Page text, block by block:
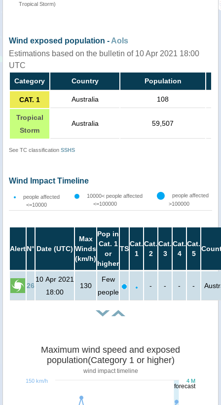
Tropical Storm)
Wind exposed population - AoIs
Estimations based on the bulletin of 10 Apr 2021 18:00
UTC
Category Country Population
CAT. 1 Australia 108
Tropical
Storm
Australia 59,507
See TC classification SSHS
Wind Impact Timeline
people affected
<=10000
10000< people affected
<=100000
people affected
>100000
AlertN° Date (UTC)
Max
Winds
(km/h)
Pop in
Cat. 1
or
higher
TS
Cat.
1
Cat.
2
Cat.
3
Cat.
4
Cat.
5
26
10 Apr 2021
18:00
130
Few
people
- - - -
forecast
Maximum wind speed and exposed
population(Category 1 or higher)
wind impact timeline
4 M
150 km/h